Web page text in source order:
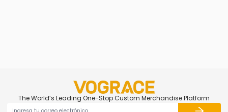
The World’s Leading One-Stop Custom Merchandise Platform